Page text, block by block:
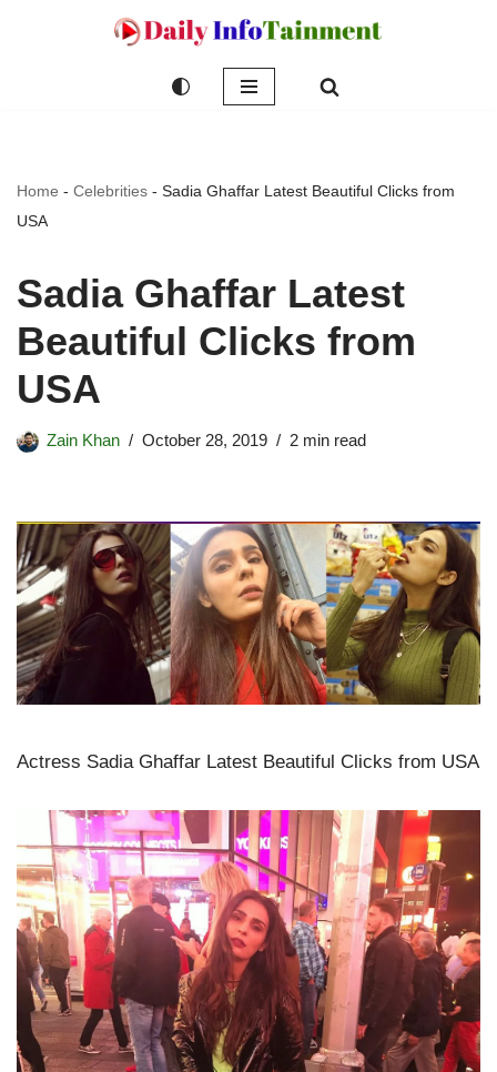
Home - Celebrities - Sadia Ghaffar Latest Beautiful Clicks from
USA
Sadia Ghaffar Latest
Beautiful Clicks from
USA
Zain Khan October 28, 2019 2 min read
Actress Sadia Ghaffar Latest Beautiful Clicks from USA